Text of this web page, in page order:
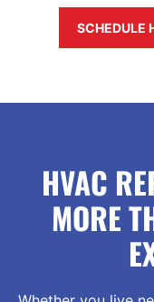
SCHEDULE
HVAC
MORE